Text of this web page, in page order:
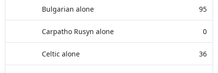
Bulgarian alone 95
Carpatho Rusyn alone 0
Celtic alone 36